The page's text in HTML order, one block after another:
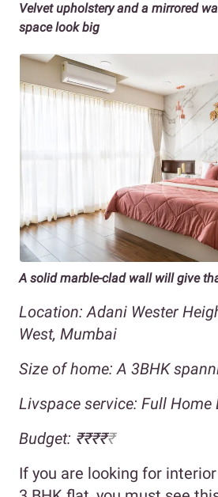
Velvet upholstery and a mirrored
space look big
A solid marble-clad wall will give
Location: Adani Wester
West, Mumbai
Size of home: A 3BHK
Livspace service: Full Home
Budget: ₹₹₹₹₹
If you are looking for